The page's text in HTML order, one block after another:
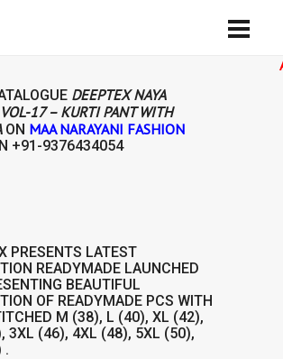
DEEPTEX NAYA
17 – KURTI PANT WITH
ON MAA NARAYANI FASHION
+91-9376434054
PRESENTS LATEST
READYMADE LAUNCHED
BEAUTIFUL
OF READYMADE PCS WITH
M (38), L (40), XL (42),
3XL (46), 4XL (48), 5XL (50),
.